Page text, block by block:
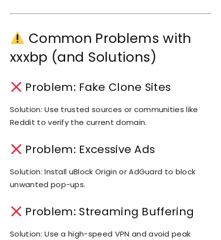
Common Problems with
xxxbp (and Solutions)
Problem: Fake Clone Sites
Solution: Use trusted sources or communities like
Reddit to verify the current domain.
Problem: Excessive Ads
Solution: Install uBlock Origin or AdGuard to block
unwanted pop-ups.
Problem: Streaming Buffering
Solution: Use a high-speed VPN and avoid peak